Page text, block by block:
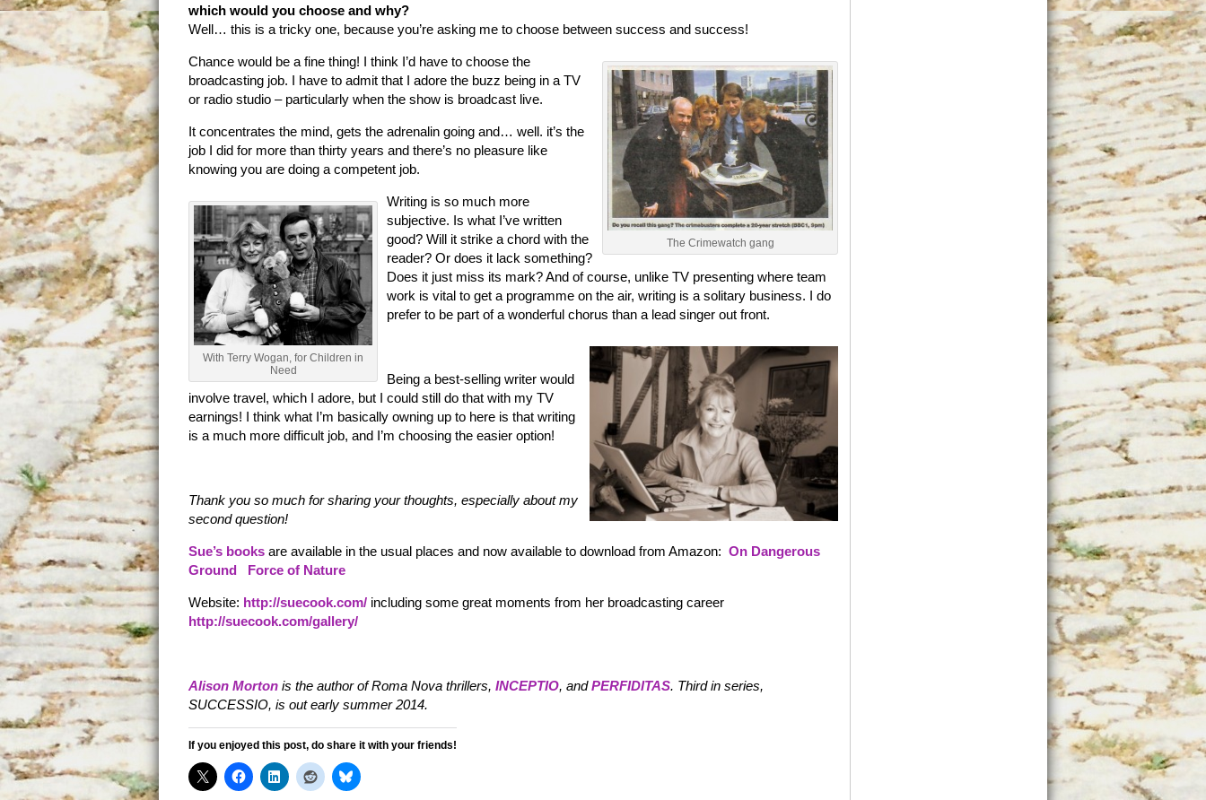
which would you choose and why?
Well… this is a tricky one, because you’re asking me to choose between success and success!
The Crimewatch gang
Chance would be a fine thing! I think I’d have to choose the
broadcasting job. I have to admit that I adore the buzz being in a TV
or radio studio – particularly when the show is broadcast live.
It concentrates the mind, gets the adrenalin going and… well. it’s the
job I did for more than thirty years and there’s no pleasure like
knowing you are doing a competent job.
With Terry Wogan, for Children in
Need
Writing is so much more
subjective. Is what I’ve written
good? Will it strike a chord with the
reader? Or does it lack something?
Does it just miss its mark? And of course, unlike TV presenting where team
work is vital to get a programme on the air, writing is a solitary business. I do
prefer to be part of a wonderful chorus than a lead singer out front.
Being a best-selling writer would
involve travel, which I adore, but I could still do that with my TV
earnings! I think what I’m basically owning up to here is that writing
is a much more difficult job, and I’m choosing the easier option!
Thank you so much for sharing your thoughts, especially about my
second question!
Sue’s books are available in the usual places and now available to download from Amazon: On Dangerous
Ground
Force of Nature
Website: http://suecook.com/ including some great moments from her broadcasting career
http://suecook.com/gallery/
Alison Morton is the author of Roma Nova thrillers, INCEPTIO, andPERFIDITAS. Third in series,
SUCCESSIO, is out early summer 2014.
If you enjoyed this post, do share it with your friends!